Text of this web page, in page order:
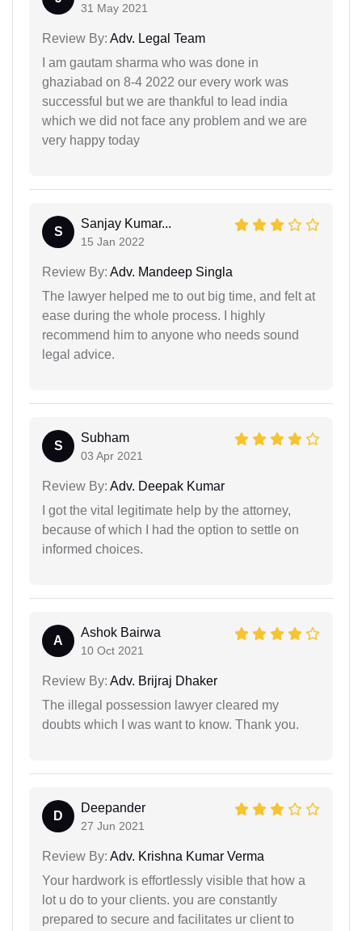
31 May 2021
Review By: Adv. Legal Team
I am gautam sharma who was done in
ghaziabad on 8-4 2022 our every work was
successful but we are thankful to lead india
which we did not face any problem and we are
very happy today
S
Sanjay Kumar...
15 Jan 2022
Review By: Adv. Mandeep Singla
The lawyer helped me to out big time, and felt at
ease during the whole process. I highly
recommend him to anyone who needs sound
legal advice.
S
Subham
03 Apr 2021
Review By: Adv. Deepak Kumar
I got the vital legitimate help by the attorney,
because of which I had the option to settle on
informed choices.
A
Ashok Bairwa
10 Oct 2021
Review By: Adv. Brijraj Dhaker
The illegal possession lawyer cleared my
doubts which I was want to know. Thank you.
D
Deepander
27 Jun 2021
Review By: Adv. Krishna Kumar Verma
Your hardwork is effortlessly visible that how a
lot u do to your clients. you are constantly
prepared to secure and facilitates ur client to